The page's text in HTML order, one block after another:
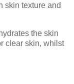
skin texture and
the skin
clear skin, whilst